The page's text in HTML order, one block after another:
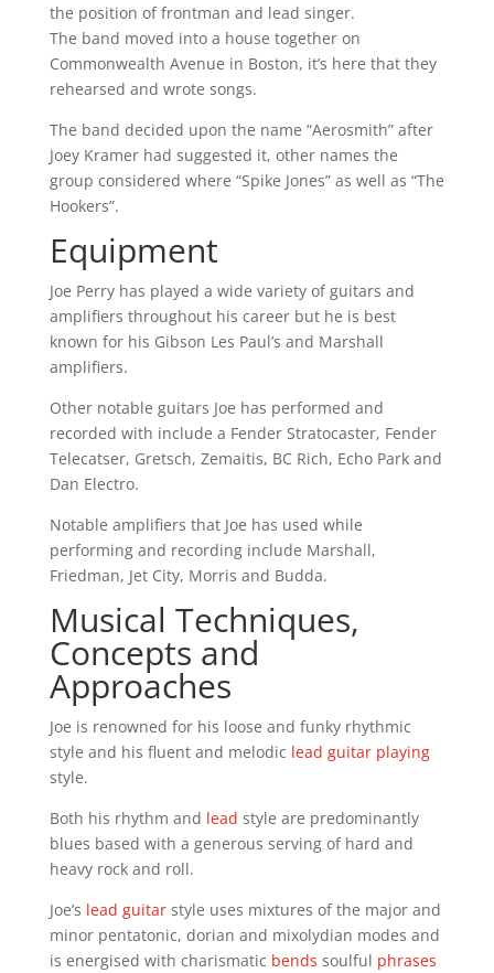
the position of frontman and lead singer.
The band moved into a house together on
Commonwealth Avenue in Boston, it’s here that they
rehearsed and wrote songs.
The band decided upon the name “Aerosmith” after
Joey Kramer had suggested it, other names the
group considered where “Spike Jones” as well as “The
Hookers”.
Equipment
Joe Perry has played a wide variety of guitars and
amplifiers throughout his career but he is best
known for his Gibson Les Paul’s and Marshall
amplifiers.
Other notable guitars Joe has performed and
recorded with include a Fender Stratocaster, Fender
Telecatser, Gretsch, Zemaitis, BC Rich, Echo Park and
Dan Electro.
Notable amplifiers that Joe has used while
performing and recording include Marshall,
Friedman, Jet City, Morris and Budda.
Musical Techniques,
Concepts and
Approaches
Joe is renowned for his loose and funky rhythmic
style and his fluent and melodic lead guitar playing
style.
Both his rhythm and lead style are predominantly
blues based with a generous serving of hard and
heavy rock and roll.
Joe’s lead guitarstyle uses mixtures of the major and
minor pentatonic, dorian and mixolydian modes and
is energised with charismatic bends soulful phrases